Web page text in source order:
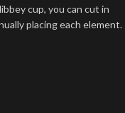
cup, you can cut in
placing each element.